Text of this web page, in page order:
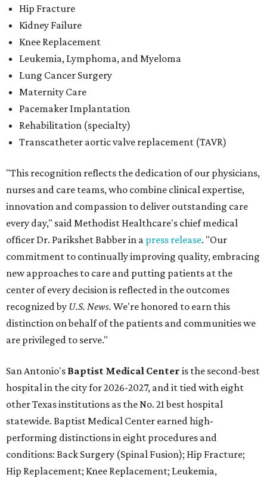
Hip Fracture
Kidney Failure
Knee Replacement
Leukemia, Lymphoma, and Myeloma
Lung Cancer Surgery
Maternity Care
Pacemaker Implantation
Rehabilitation (specialty)
Transcatheter aortic valve replacement (TAVR)
"This recognition reflects the dedication of our physicians,
nurses and care teams, who combine clinical expertise,
innovation and compassion to deliver outstanding care
every day," said Methodist Healthcare's chief medical
officer Dr. Parikshet Babber in a press release. "Our
commitment to continually improving quality, embracing
new approaches to care and putting patients at the
center of every decision is reflected in the outcomes
recognized by U.S. News. We're honored to earn this
distinction on behalf of the patients and communities we
are privileged to serve."
San Antonio's Baptist Medical Center is the second-best
hospital in the city for 2026-2027, and it tied with eight
other Texas institutions as the No. 21 best hospital
statewide. Baptist Medical Center earned high-
performing distinctions in eight procedures and
conditions: Back Surgery (Spinal Fusion); Hip Fracture;
Hip Replacement; Knee Replacement; Leukemia,